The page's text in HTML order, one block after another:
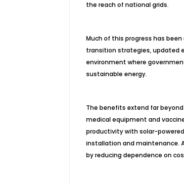
the reach of national grids.
Much of this progress has
transition strategies, updated
environment where
sustainable energy.
The benefits extend far
medical equipment and
productivity with solar-
installation and maintenance.
by reducing dependence on